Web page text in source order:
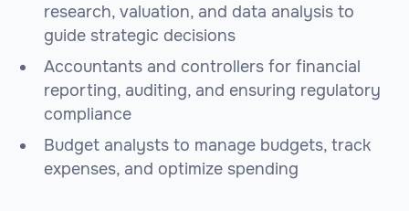
research, valuation, and data analysis to
guide strategic decisions
Accountants and controllers for financial
reporting, auditing, and ensuring regulatory
compliance
Budget analysts to manage budgets, track
expenses, and optimize spending